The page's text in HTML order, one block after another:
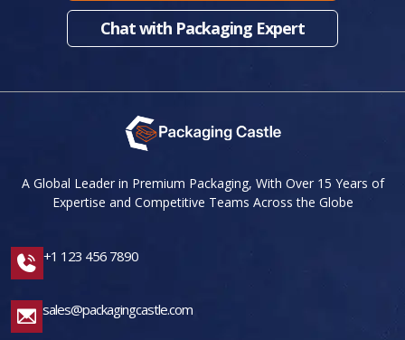
Chat with Packaging Expert
A Global Leader in Premium Packaging, With Over 15 Years of
Expertise and Competitive Teams Across the Globe
+1 123 456 7890
sales@packagingcastle.com